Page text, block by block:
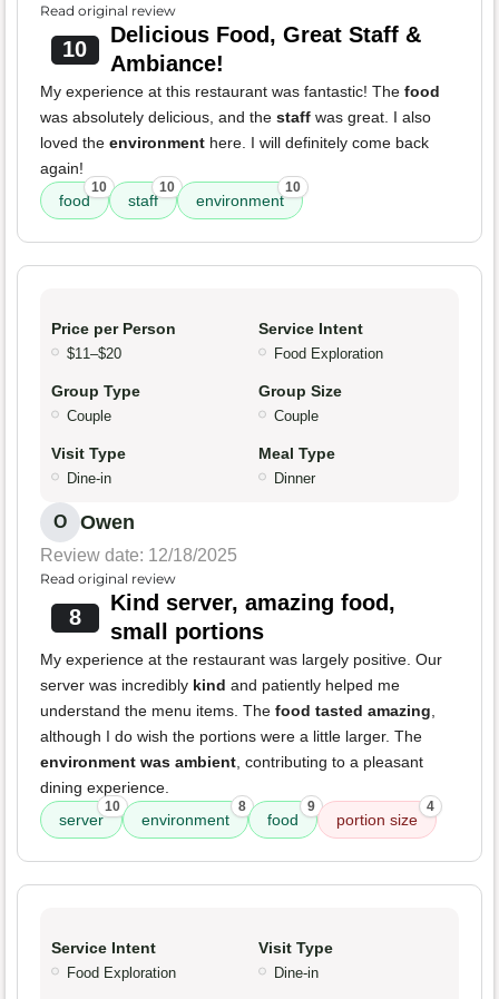
Read original review
10
Delicious Food, Great Staff &
Ambiance!
My experience at this restaurant was fantastic! The food
was absolutely delicious, and the staff was great. I also
loved the environment here. I will definitely come back
again!
food
10
staff
10
environment
10
Price per Person
$11–$20
Service Intent
Food Exploration
Group Type
Couple
Group Size
Couple
Visit Type
Dine-in
Meal Type
Dinner
O Owen
Review date: 12/18/2025
Read original review
8
Kind server, amazing food,
small portions
My experience at the restaurant was largely positive. Our
server was incredibly kind and patiently helped me
understand the menu items. The food tasted amazing
although I do wish the portions were a little larger. The
environment was ambient , contributing to a pleasant
dining experience.
server
10
environment
8
food
9
portion size
4
Service Intent
Food Exploration
Visit Type
Dine-in